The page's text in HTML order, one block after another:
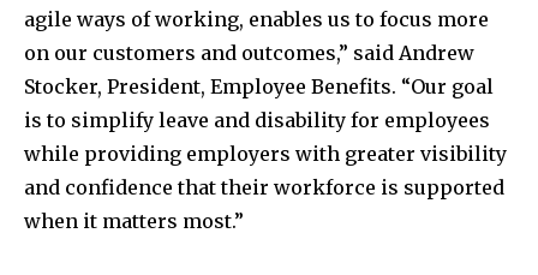
agile ways of working, enables us to focus more
on our customers and outcomes,” said Andrew
Stocker, President, Employee Benefits. “Our goal
is to simplify leave and disability for employees
while providing employers with greater visibility
and confidence that their workforce is supported
when it matters most.”